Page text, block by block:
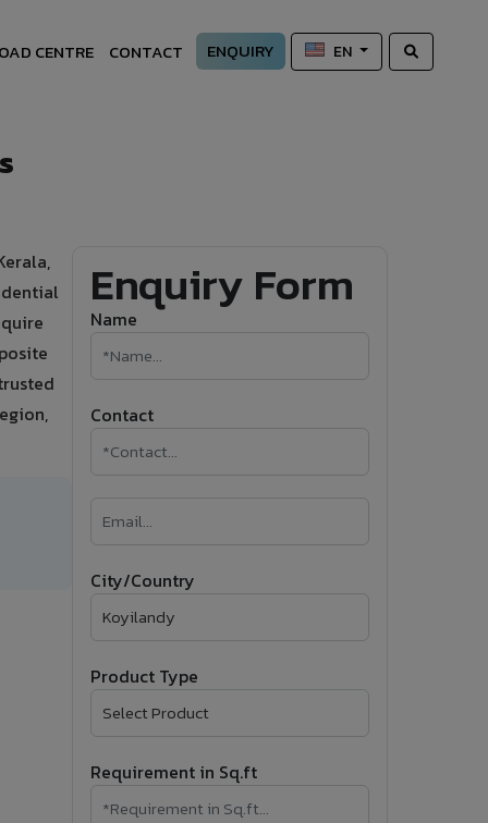
CENTRE CONTACT ENQUIRY EN
Enquiry Form
Name
Contact
City/Country
Product Type
Requirement in Sq.ft